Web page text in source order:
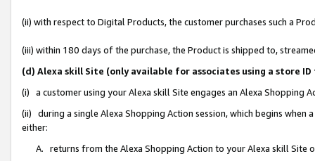
(ii) with respect to Digital Products, the customer purchases such a
(iii) within 180 days of the purchase, the Product is shipped to,
(d) Alexa skill Site (only available for associates using a store
(i) a customer using your Alexa skill Site engages an Alexa Shopping
(ii) during a single Alexa Shopping Action session, which begins when
either:
A. returns from the Alexa Shopping Action to your Alexa skill Site